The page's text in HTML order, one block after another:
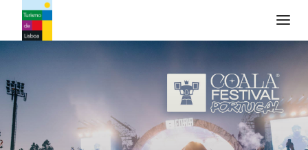
Turismo de Lisboa Logo